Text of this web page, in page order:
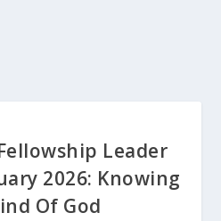
Leader
2026: Knowing
Of God